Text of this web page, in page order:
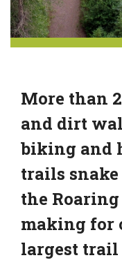
More than
and dirt
biking and
trails
the
making for
largest trail